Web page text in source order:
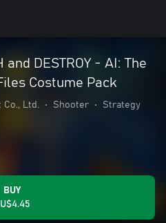
and DESTROY - AI: The
Costume Pack
Co., Ltd. • Shooter • Strategy
BUY